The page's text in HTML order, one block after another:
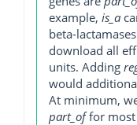
example, is_a
beta-
download all
units. Adding
would
At minimum,
part_offor most